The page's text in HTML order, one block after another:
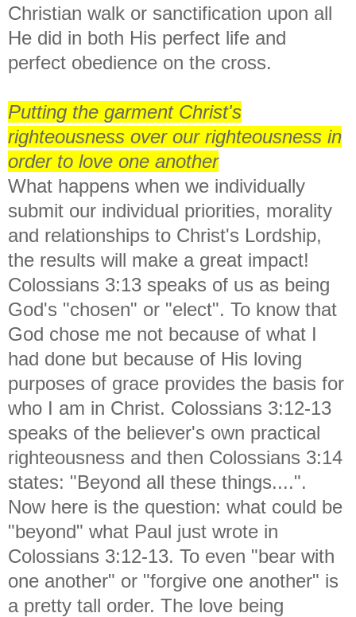
Christian walk or sanctification upon all
He did in both His perfect life and
perfect obedience on the cross.
Putting the garment Christ's
righteousness over our righteousness in
order to love one another
What happens when we individually
submit our individual priorities, morality
and relationships to Christ's Lordship,
the results will make a great impact!
Colossians 3:13 speaks of us as being
God's "chosen" or "elect". To know that
God chose me not because of what I
had done but because of His loving
purposes of grace provides the basis for
who I am in Christ. Colossians 3:12-13
speaks of the believer's own practical
righteousness and then Colossians 3:14
states: "Beyond all these things....".
Now here is the question: what could be
"beyond" what Paul just wrote in
Colossians 3:12-13. To even "bear with
one another" or "forgive one another" is
a pretty tall order. The love being